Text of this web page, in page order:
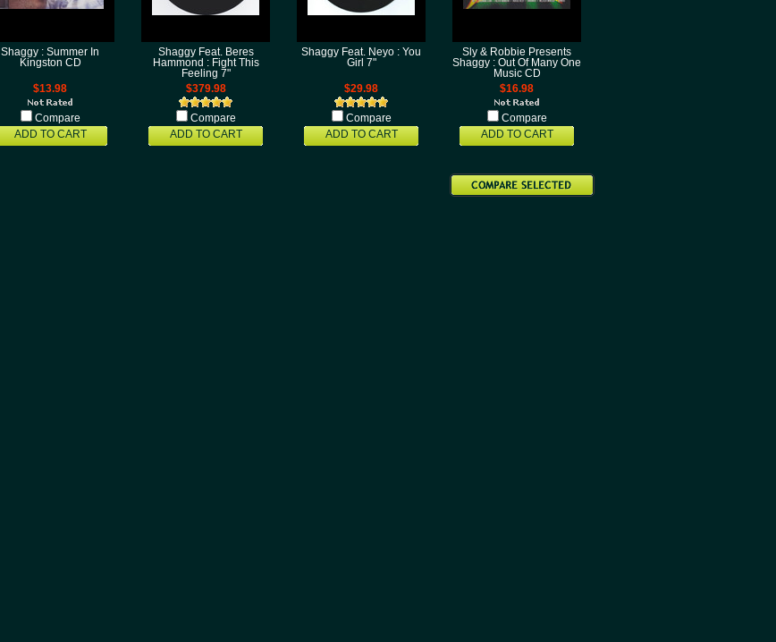
Shaggy : Summer In
Kingston CD
$13.98
Compare
ADD TO CART
Shaggy Feat. Beres
Hammond : Fight This
Feeling 7"
$379.98
Compare
ADD TO CART
Shaggy Feat. Neyo : You
Girl 7"
$29.98
Compare
ADD TO CART
Sly & Robbie Presents
Shaggy : Out Of Many One
Music CD
$16.98
Compare
ADD TO CART